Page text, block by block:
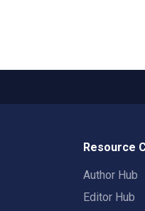
Resource
Author Hub
Editor Hub